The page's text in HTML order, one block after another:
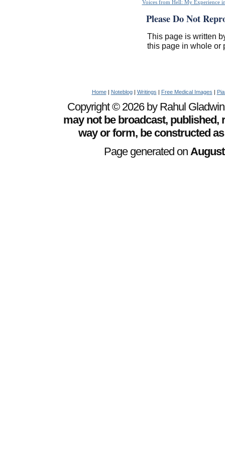
Voices from Hell: My Experience
Please Do Not
This page is written
this page in whole or
Home| Noteblog| Writings | Free Medical Images |
Copyright © 2026 by Rahul
may not be broadcast,
way or form, be constructed
Page generated on